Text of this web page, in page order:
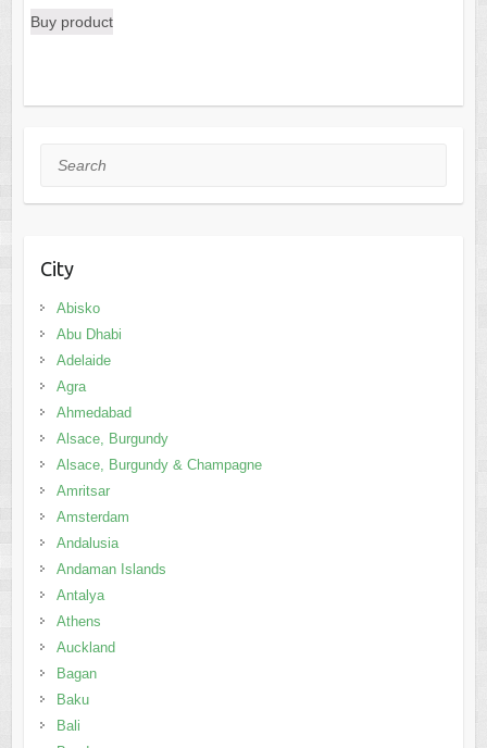
was:
Buy product
Search
City
Abisko
Abu Dhabi
Adelaide
Agra
Ahmedabad
Alsace, Burgundy
Alsace, Burgundy & Champagne
Amritsar
Amsterdam
Andalusia
Andaman Islands
Antalya
Athens
Auckland
Bagan
Baku
Bali